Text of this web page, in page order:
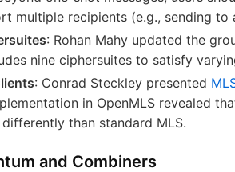
multiple recipients (e.g., sending to
: Rohan Mahy updated the
nine ciphersuites to satisfy
: Conrad Steckley presented
in OpenMLS revealed
than standard MLS.
and Combiners